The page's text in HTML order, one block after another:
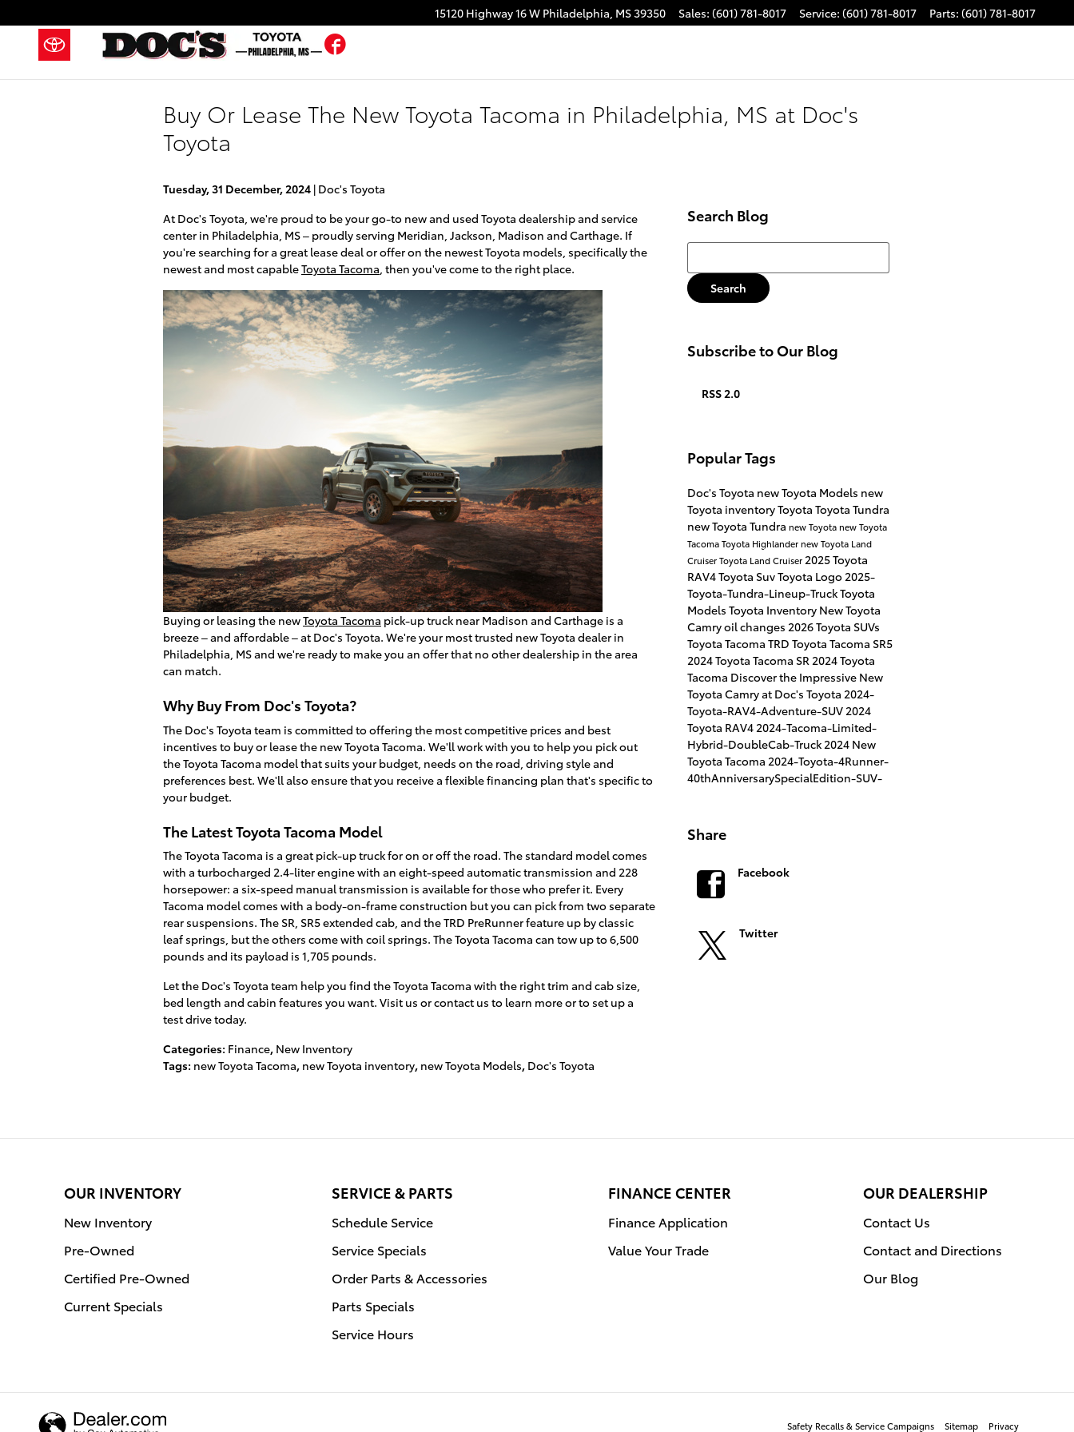
15120 Highway 16 W Philadelphia, MS39350 Sales: (601) 781-8017 Service: (601) 781-8017 Parts: (601) 781-8017
Buy Or Lease The New Toyota Tacoma in Philadelphia, MS at Doc's
Toyota
Tuesday, 31 December, 2024 Doc's Toyota
At Doc's Toyota, we're proud to be your go-to new and used Toyota dealership and service
center in Philadelphia, MS – proudly serving Meridian, Jackson, Madison and Carthage. If
you're searching for a great lease deal or offer on the newest Toyota models, specifically the
newest and most capableToyota Tacoma, then you've come to the right place.
Buying or leasing the newToyota Tacoma pick-up truck near Madison and Carthage is a
breeze – and affordable – at Doc's Toyota. We're your most trusted new Toyota dealer in
Philadelphia, MS and we're ready to make you an offer that no other dealership in the area
can match.
Why Buy From Doc's Toyota?
The Doc's Toyota team is committed to offering the most competitive prices and best
incentives to buy or lease the new Toyota Tacoma. We'll work with you to help you pick out
the Toyota Tacoma model that suits your budget, needs on the road, driving style and
preferences best. We'll also ensure that you receive a flexible financing plan that's specific to
your budget.
The Latest Toyota Tacoma Model
The Toyota Tacoma is a great pick-up truck for on or off the road. The standard model comes
with a turbocharged 2.4-liter engine with an eight-speed automatic transmission and 228
horsepower: a six-speed manual transmission is available for those who prefer it. Every
Tacoma model comes with a body-on-frame construction but you can pick from two separate
rear suspensions. The SR, SR5 extended cab, and the TRD PreRunner feature up by classic
leaf springs, but the others come with coil springs. The Toyota Tacoma can tow up to 6,500
pounds and its payload is 1,705 pounds.
Let the Doc's Toyota team help you find the Toyota Tacoma with the right trim and cab size,
bed length and cabin features you want. Visit us or contact us to learn more or to set up a
test drive today.
Categories: Finance, New Inventory
Tags: new Toyota Tacoma, new Toyota inventory, new Toyota Models, Doc's Toyota
Search Blog
Search Blog
Search
Subscribe to Our Blog
RSS 2.0
Popular Tags
Doc's Toyota new Toyota Models new
Toyota inventoryToyota Toyota Tundra
new Toyota Tundra new Toyota new Toyota
TacomaToyota Highlander new Toyota Land
CruiserToyota Land Cruiser2025 Toyota
RAV4Toyota SuvToyota Logo2025-
Toyota-Tundra-Lineup-TruckToyota
Models Toyota Inventory New Toyota
Camryoil changes 2026 Toyota SUVs
Toyota Tacoma TRD Toyota Tacoma SR5
2024 Toyota Tacoma SR2024 Toyota
Tacoma Discover the Impressive New
Toyota Camry at Doc's Toyota 2024-
Toyota-RAV4-Adventure-SUV2024
Toyota RAV42024-Tacoma-Limited-
Hybrid-DoubleCab-Truck2024 New
Toyota Tacoma 2024-Toyota-4Runner-
40thAnniversarySpecialEdition-SUV-
Share
Facebook
Twitter
OUR INVENTORY
New Inventory
Pre-Owned
Certified Pre-Owned
Current Specials
SERVICE & PARTS
Schedule Service
Service Specials
Order Parts & Accessories
Parts Specials
Service Hours
FINANCE CENTER
Finance Application
Value Your Trade
OUR DEALERSHIP
Contact Us
Contact and Directions
Our Blog
Safety Recalls & Service Campaigns Sitemap Privacy